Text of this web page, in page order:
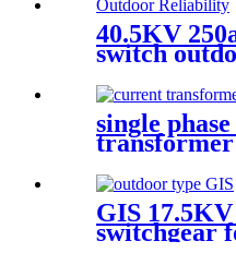
40.5KV
switch
single
GIS
switchgear